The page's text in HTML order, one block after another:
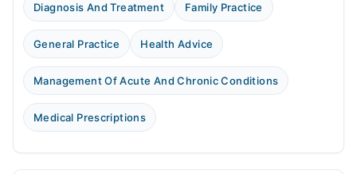
Diagnosis And Treatment Family Practice
General Practice Health Advice
Management Of Acute And Chronic Conditions
Medical Prescriptions